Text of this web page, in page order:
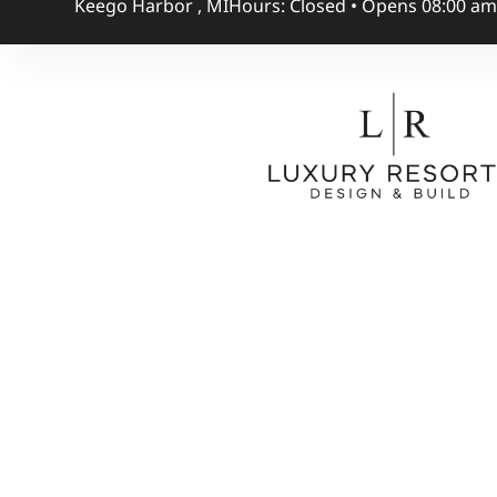
Keego Harbor , MIHours: Closed • Opens 08:00 am